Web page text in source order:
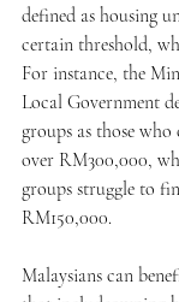
defined as housing
certain threshold,
For instance, the
Local Government
groups as those
over RM300,000,
groups struggle to
RM150,000.
Malaysians can